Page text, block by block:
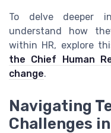
To delve deeper
understand how
within HR, explore
the Chief Human
change.
Navigating
Challenges